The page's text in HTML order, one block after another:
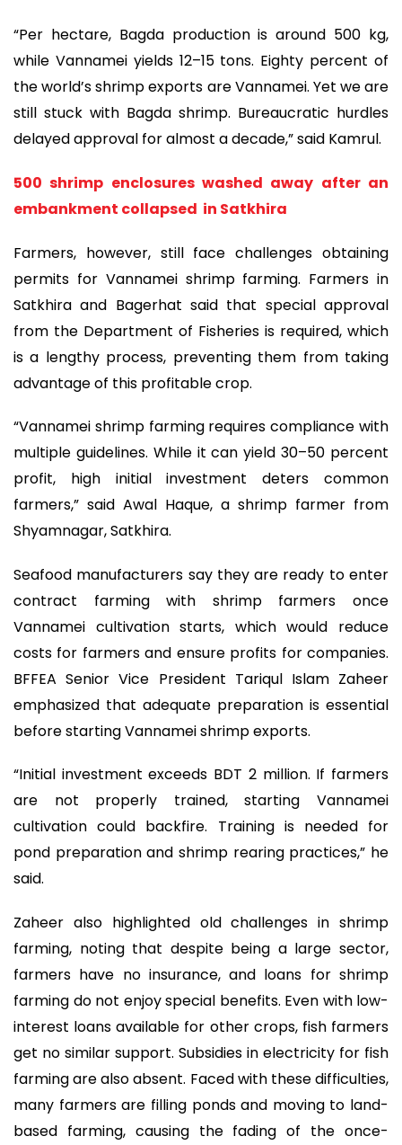
“Per hectare, Bagda production is around 500 kg,
while Vannamei yields 12–15 tons. Eighty percent of
the world’s shrimp exports are Vannamei. Yet we are
still stuck with Bagda shrimp. Bureaucratic hurdles
delayed approval for almost a decade,” said Kamrul.
500 shrimp enclosures washed away after an
embankment collapsed in Satkhira
Farmers, however, still face challenges obtaining
permits for Vannamei shrimp farming. Farmers in
Satkhira and Bagerhat said that special approval
from the Department of Fisheries is required, which
is a lengthy process, preventing them from taking
advantage of this profitable crop.
“Vannamei shrimp farming requires compliance with
multiple guidelines. While it can yield 30–50 percent
profit, high initial investment deters common
farmers,” said Awal Haque, a shrimp farmer from
Shyamnagar, Satkhira.
Seafood manufacturers say they are ready to enter
contract farming with shrimp farmers once
Vannamei cultivation starts, which would reduce
costs for farmers and ensure profits for companies.
BFFEA Senior Vice President Tariqul Islam Zaheer
emphasized that adequate preparation is essential
before starting Vannamei shrimp exports.
“Initial investment exceeds BDT 2 million. If farmers
are not properly trained, starting Vannamei
cultivation could backfire. Training is needed for
pond preparation and shrimp rearing practices,” he
said.
Zaheer also highlighted old challenges in shrimp
farming, noting that despite being a large sector,
farmers have no insurance, and loans for shrimp
farming do not enjoy special benefits. Even with low-
interest loans available for other crops, fish farmers
get no similar support. Subsidies in electricity for fish
farming are also absent. Faced with these difficulties,
many farmers are filling ponds and moving to land-
based farming, causing the fading of the once-